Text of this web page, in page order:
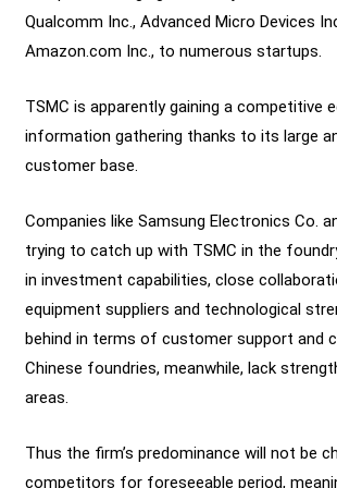
Qualcomm Inc., Advanced Micro Devices
Amazon.com Inc., to numerous startups.
TSMC is apparently gaining a competitive
information gathering thanks to its large
customer base.
Companies like Samsung Electronics Co.
trying to catch up with TSMC in the
in investment capabilities, close
equipment suppliers and technological
behind in terms of customer support and
Chinese foundries, meanwhile, lack
areas.
Thus the firm’s predominance will not be
competitors for foreseeable period,